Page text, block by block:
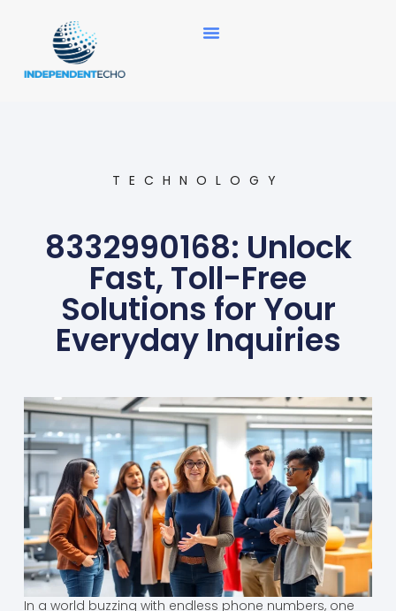
TECHNOLOGY
8332990168: Unlock
Fast, Toll-Free
Solutions for Your
Everyday Inquiries
In a world buzzing with endless phone numbers, one